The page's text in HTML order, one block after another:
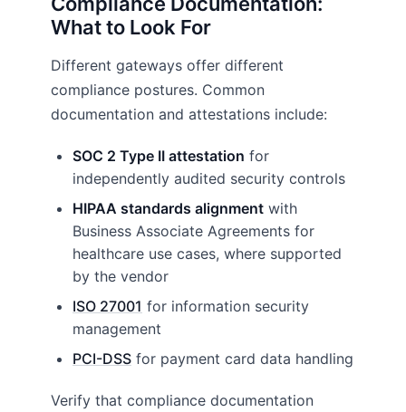
What to Look For
Different gateways offer different
compliance postures. Common
documentation and attestations include:
SOC 2 Type II attestation for
independently audited security controls
HIPAA standards alignment with
Business Associate Agreements for
healthcare use cases, where supported
by the vendor
ISO 27001 for information security
management
PCI-DSS for payment card data handling
Verify that compliance documentation